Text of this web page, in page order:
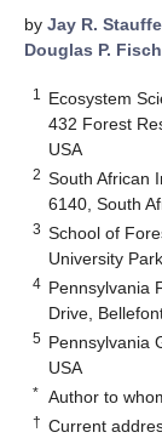
by Jay R.
Douglas P.
1
Ecosystem
432 Forest
USA
2 South African
6140, South
3 School of
University
4 Pennsylvania
Drive,
5 Pennsylvania
USA
* Author to
† Current